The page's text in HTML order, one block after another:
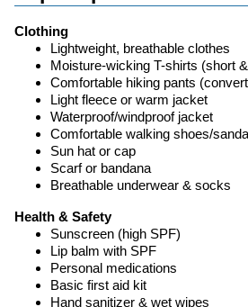
Clothing
Lightweight, breathable clothes
Moisture-wicking T-shirts (short
Comfortable hiking pants
Light fleece or warm jacket
Waterproof/windproof jacket
Comfortable walking shoes/
Sun hat or cap
Scarf or bandana
Breathable underwear & socks
Health & Safety
Sunscreen (high SPF)
Lip balm with SPF
Personal medications
Basic first aid kit
Hand sanitizer & wet wipes